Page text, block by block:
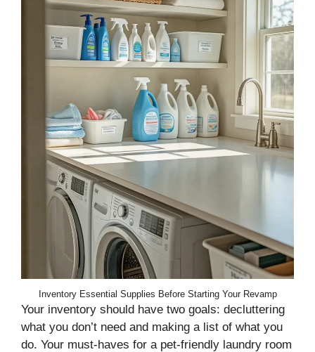
Inventory Essential Supplies Before Starting Your Revamp
Your inventory should have two goals: decluttering
what you don’t need and making a list of what you
do. Your must-haves for a pet-friendly laundry room